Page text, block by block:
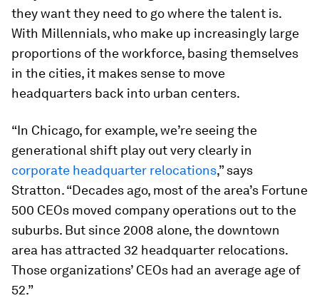
they want they need to go where the talent is.
With Millennials, who make up increasingly large
proportions of the workforce, basing themselves
in the cities, it makes sense to move
headquarters back into urban centers.
“In Chicago, for example, we’re seeing the
generational shift play out very clearly in
corporate headquarter relocations,” says
Stratton. “Decades ago, most of the area’s Fortune
500 CEOs moved company operations out to the
suburbs. But since 2008 alone, the downtown
area has attracted 32 headquarter relocations.
Those organizations’ CEOs had an average age of
52.”